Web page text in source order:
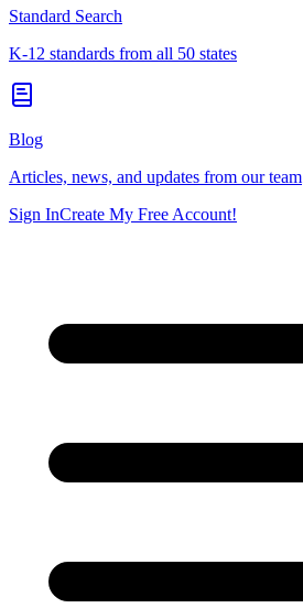
Standard Search
K-12 standards from all 50 states
Blog
Articles, news, and updates from our team
Sign InCreate My Free Account!